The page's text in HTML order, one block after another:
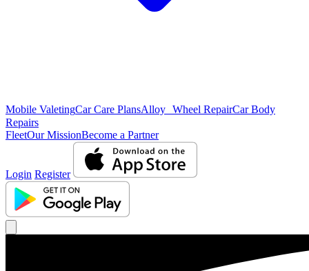
Mobile ValetingCar Care PlansAlloy Wheel RepairCar Body
Repairs
FleetOur MissionBecome a Partner
Login Register